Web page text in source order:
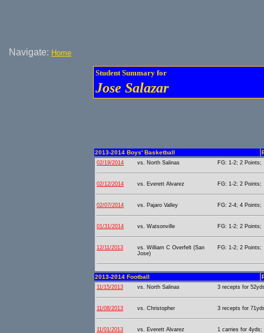
Navigate: Home
Student Summary for
Jose Salazar
2013-2014 Boys' Basketball
02/19/2014 vs. North Salinas FG: 1-2; 2 Points;
02/12/2014 vs. Everett Alvarez FG: 1-2; 2 Points;
02/07/2014 vs. Pajaro Valley FG: 2-4; 4 Points;
01/31/2014 vs. Watsonville FG: 1-2; 2 Points;
12/11/2013
vs. William C Overfelt (San
Jose)
FG: 1-2; 2 Points;
2013-2014 Football
11/15/2013 vs. North Salinas 3 recepts for
11/08/2013 vs. Christopher 3 recepts for
11/01/2013 vs. Everett Alvarez 1 carries for